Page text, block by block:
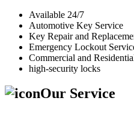
Available 24/7
Automotive Key Service
Key Repair and
Emergency Lockout
Commercial and
high-security locks
Our Service